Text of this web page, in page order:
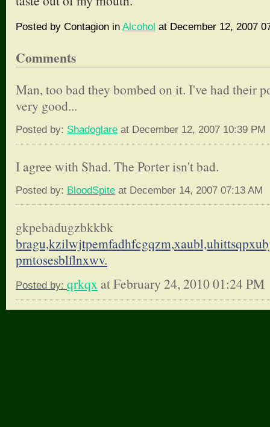
Posted by Contagion in Alcohol at December 12, 2007
Comments
Man, too bad they bombed on it. I've had their
very good...
Posted by: Shadoglare at December 12, 2007 10:39 PM
I agree with Shad. The Porter isn't bad.
Posted by: BloodSpite at December 14, 2007 07:13 AM
gkpebadugzbkkbk
bragu,kzilwjtpemfadhfcgqzm,
pmtosesblflnxwv.
Posted by: qrkqx at February 24, 2010 01:24 PM